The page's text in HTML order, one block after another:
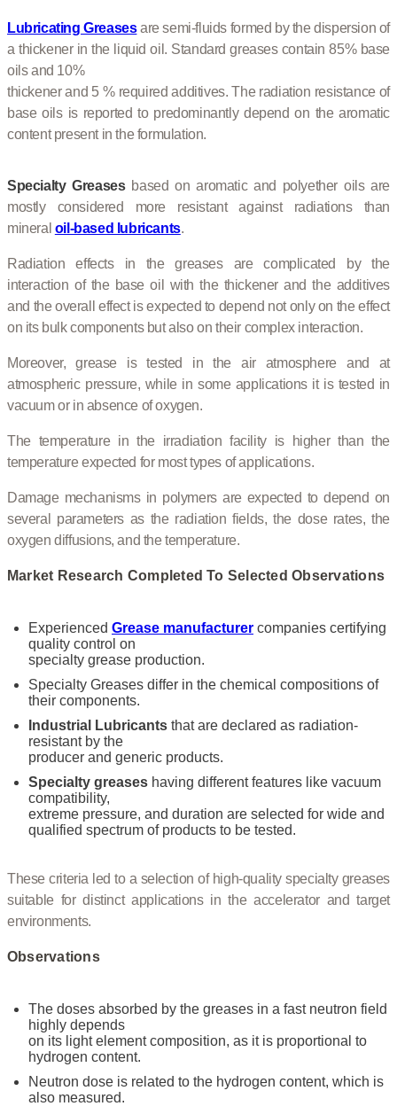
Lubricating Greasesare semi-fluids formed by the dispersion of
a thickener in the liquid oil. Standard greases contain 85% base
oils and 10%
thickener and 5 % required additives. The radiation resistance of
base oils is reported to predominantly depend on the aromatic
content present in the formulation.
Specialty Greasesbased on aromatic and polyether oils are
mostly considered more resistant against radiations than
mineral oil-based lubricants.
Radiation effects in the greases are complicated by the
interaction of the base oil with the thickener and the additives
and the overall effect is expected to depend not only on the effect
on its bulk components but also on their complex interaction.
Moreover, grease is tested in the air atmosphere and at
atmospheric pressure, while in some applications it is tested in
vacuum or in absence of oxygen.
The temperature in the irradiation facility is higher than the
temperature expected for most types of applications.
Damage mechanisms in polymers are expected to depend on
several parameters as the radiation fields, the dose rates, the
oxygen diffusions, and the temperature.
Market Research Completed To Selected Observations
Experienced Grease manufacturer companies certifying
quality control on
specialty grease production.
Specialty Greases differ in the chemical compositions of
their components.
Industrial Lubricants that are declared as radiation-
resistant by the
producer and generic products.
Specialty greases having different features like vacuum
compatibility,
extreme pressure, and duration are selected for wide and
qualified spectrum of products to be tested.
These criteria led to a selection of high-quality specialty greases
suitable for distinct applications in the accelerator and target
environments.
Observations
The doses absorbed by the greases in a fast neutron field
highly depends
on its light element composition, as it is proportional to
hydrogen content.
Neutron dose is related to the hydrogen content, which is
also measured.